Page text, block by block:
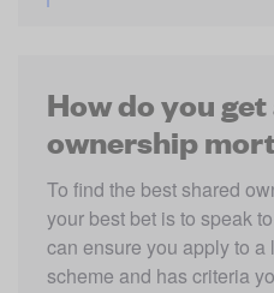
How do you
ownership
To find the best shared
your best bet is to speak
can ensure you apply to a
scheme and has criteria